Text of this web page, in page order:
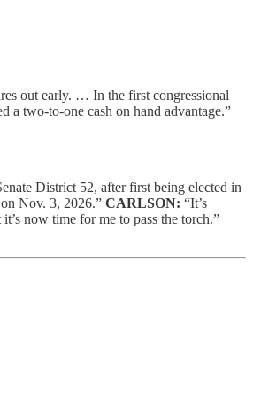
out early. … In the first congressional
a two-to-one cash on hand advantage.”
District 52, after first being elected in
Nov. 3, 2026.” CARLSON: “It’s
now time for me to pass the torch.”